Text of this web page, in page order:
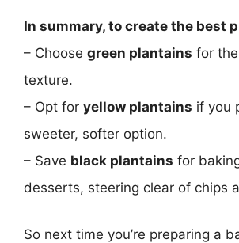
In summary, to create the best
– Choose green plantains for
texture.
– Opt for yellow plantains if you
sweeter, softer option.
– Save black plantains for
desserts, steering clear of chips
So next time you’re preparing a